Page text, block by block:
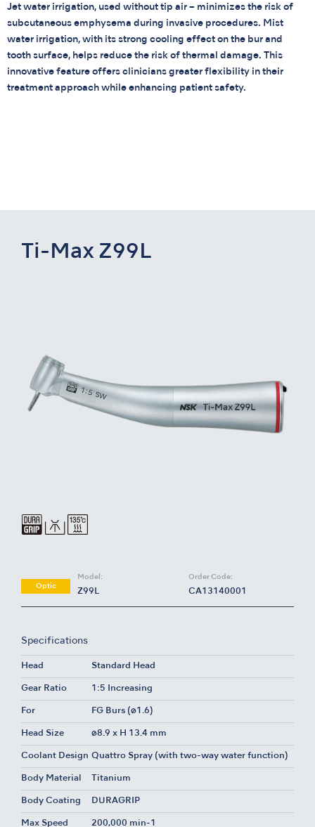
Jet water irrigation, used without tip air – minimizes the risk of
subcutaneous emphysema during invasive procedures. Mist
water irrigation, with its strong cooling effect on the bur and
tooth surface, helps reduce the risk of thermal damage. This
innovative feature offers clinicians greater flexibility in their
treatment approach while enhancing patient safety.
Ti-Max Z99L
Optic
Model:
Z99L
Order Code:
CA13140001
Specifications
Head Standard Head
Gear Ratio 1:5 Increasing
For FG Burs (ø1.6)
Head Size ø8.9 x H 13.4 mm
Coolant Design Quattro Spray (with two-way water function)
Body Material Titanium
Body Coating DURAGRIP
Max Speed 200,000 min-1